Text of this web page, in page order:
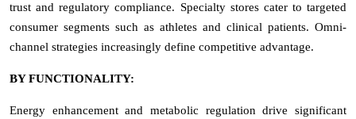
trust and regulatory compliance. Specialty stores cater to targeted
consumer segments such as athletes and clinical patients. Omni-
channel strategies increasingly define competitive advantage.
BY FUNCTIONALITY:
Energy enhancement and metabolic regulation drive significant